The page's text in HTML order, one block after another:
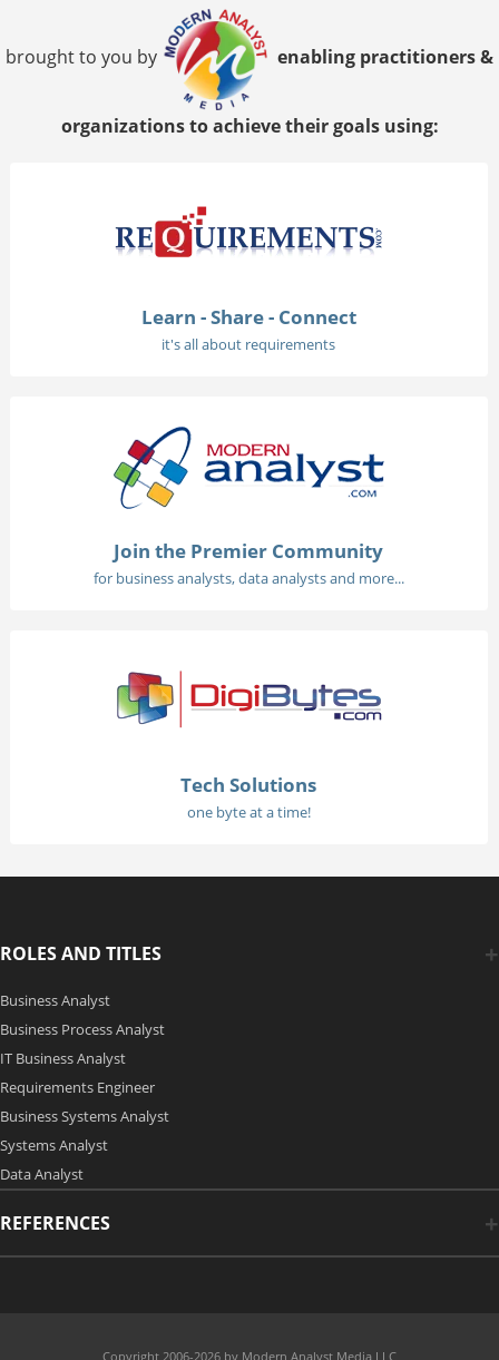
brought to you by enabling practitioners &
organizations to achieve their goals using:
Learn - Share - Connect
it's all about requirements
Join the Premier Community
for business analysts, data analysts and more...
Tech Solutions
one byte at a time!
ROLES AND TITLES
Business Analyst
Business Process Analyst
IT Business Analyst
Requirements Engineer
Business Systems Analyst
Systems Analyst
Data Analyst
REFERENCES
Copyright 2006-2026 by Modern Analyst Media LLC